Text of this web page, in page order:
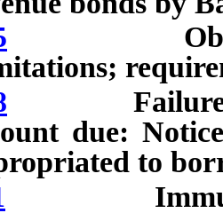
Failure of
due:
to
Immunity